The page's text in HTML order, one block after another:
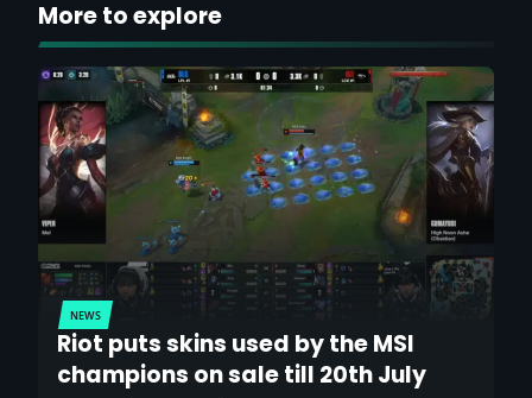
More to explore
NEWS
Riot puts skins used by the MSI
champions on sale till 20th July